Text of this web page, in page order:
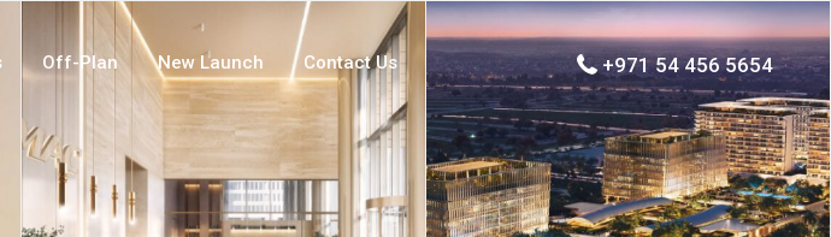
Off-Plan New Launch Contact Us +971 54 456 5654